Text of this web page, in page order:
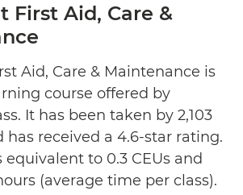
First Aid, Care &
Aid, Care & Maintenance is
course offered by
It has been taken by 2,103
has received a 4.6-star rating.
equivalent to 0.3 CEUs and
(average time per class).